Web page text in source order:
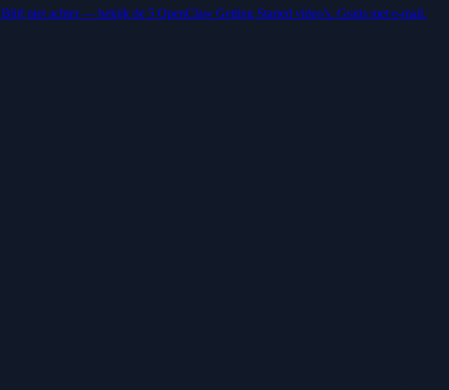
Blijf niet achter — bekijk de 5 OpenClaw Getting Started video's. Gratis met e-mail.